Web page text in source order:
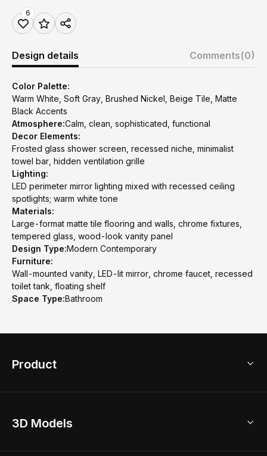
6
Design details Comments(0)
Color Palette:
Warm White, Soft Gray, Brushed Nickel, Beige Tile, Matte
Black Accents
Atmosphere:Calm, clean, sophisticated, functional
Decor Elements:
Frosted glass shower screen, recessed niche, minimalist
towel bar, hidden ventilation grille
Lighting:
LED perimeter mirror lighting mixed with recessed ceiling
spotlights; warm white tone
Materials:
Large-format matte tile flooring and walls, chrome fixtures,
tempered glass, wood-look vanity panel
Design Type:Modern Contemporary
Furniture:
Wall-mounted vanity, LED-lit mirror, chrome faucet, recessed
toilet tank, floating shelf
Space Type:Bathroom
Product
Home Remodel
3D Models